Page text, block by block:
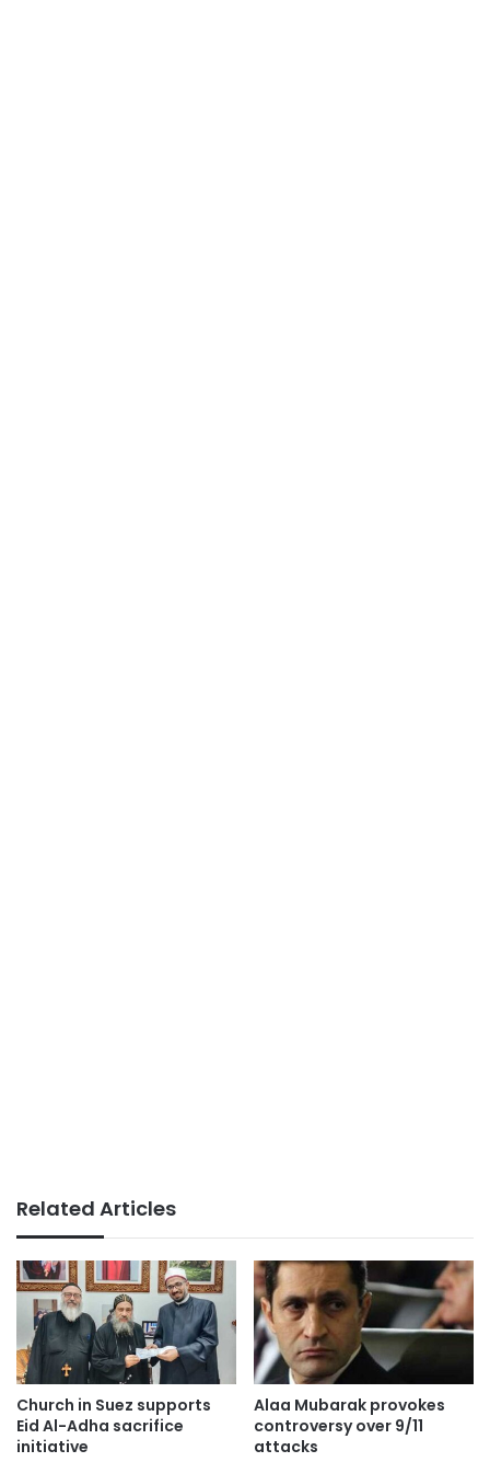
Related Articles
Church in Suez supports
Eid Al-Adha sacrifice
initiative
Alaa Mubarak provokes
controversy over 9/11
attacks